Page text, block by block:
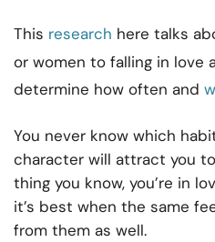
This research here talks
or women to falling in love
determine how often and
You never know which
character will attract you
thing you know, you’re in
it’s best when the same
from them as well.